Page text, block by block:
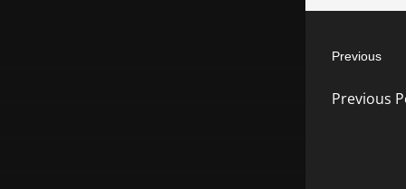
navigation
Previous
post:
Previous